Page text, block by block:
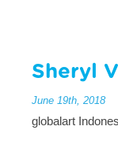
Sheryl
June 19th, 2018
globalart